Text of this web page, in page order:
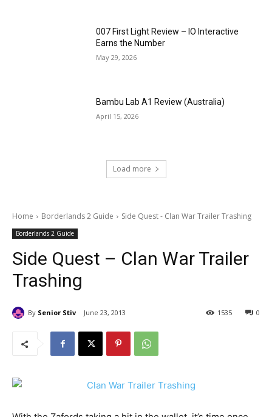
007 First Light Review – IO Interactive
Earns the Number
May 29, 2026
Bambu Lab A1 Review (Australia)
April 15, 2026
Load more